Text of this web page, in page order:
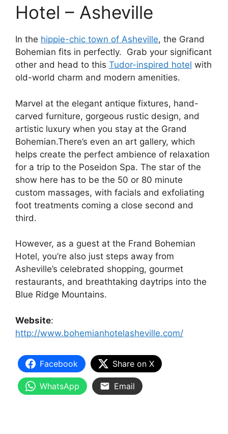
Hotel – Asheville
In the hippie-chic town of Asheville, the Grand
Bohemian fits in perfectly. Grab your significant
other and head to this Tudor-inspired hotel with
old-world charm and modern amenities.
Marvel at the elegant antique fixtures, hand-
carved furniture, gorgeous rustic design, and
artistic luxury when you stay at the Grand
Bohemian.There’s even an art gallery, which
helps create the perfect ambience of relaxation
for a trip to the Poseidon Spa. The star of the
show here has to be the 50 or 80 minute
custom massages, with facials and exfoliating
foot treatments coming a close second and
third.
However, as a guest at the Frand Bohemian
Hotel, you’re also just steps away from
Asheville’s celebrated shopping, gourmet
restaurants, and breathtaking daytrips into the
Blue Ridge Mountains.
Website:
http://www.bohemianhotelasheville.com/
Facebook Share on X
WhatsApp Email